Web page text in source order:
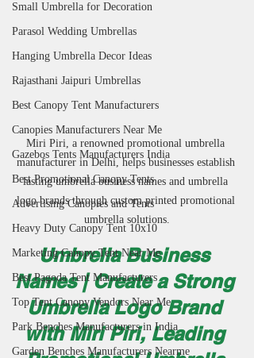
Small Umbrella for Decoration
Parasol Wedding Umbrellas
Hanging Umbrella Decor Ideas
Rajasthani Jaipuri Umbrellas
Best Canopy Tent Manufacturers
Canopies Manufacturers Near Me
Gazebos Tents Manufacturers India
Best Promotional Canopy Tents
Advertising Canopies and Tents
Heavy Duty Canopy Tent 10x10
Marketing Canopy Tent Near Me
Best Pagoda Tent Manufacturers
Top Tent Canopy Vendors Near Me
Park Benches Manufacturers in India
Garden Benches Manufacturers Nearme
Miri Piri, a renowned promotional umbrella
manufacturer in Delhi, helps businesses establish
lasting umbrella business names and umbrella
logo brands through custom printed promotional
umbrella solutions.
Umbrella Business
Names | Create a Strong
Umbrella Logo Brand
with Miri Piri, Leading